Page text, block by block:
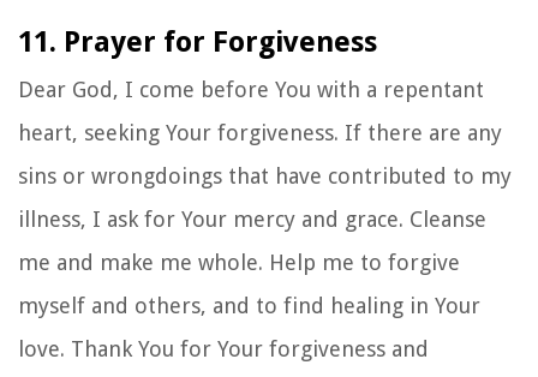
11. Prayer for Forgiveness
Dear God, I come before You with a repentant
heart, seeking Your forgiveness. If there are any
sins or wrongdoings that have contributed to my
illness, I ask for Your mercy and grace. Cleanse
me and make me whole. Help me to forgive
myself and others, and to find healing in Your
love. Thank You for Your forgiveness and